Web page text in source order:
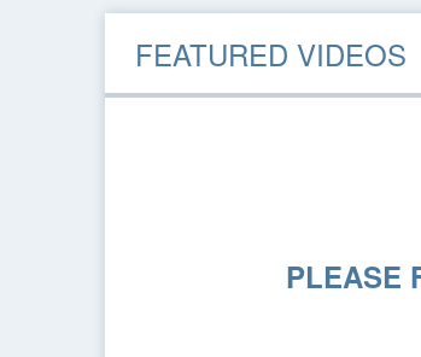
FEATURED VIDEOS
PLEASE